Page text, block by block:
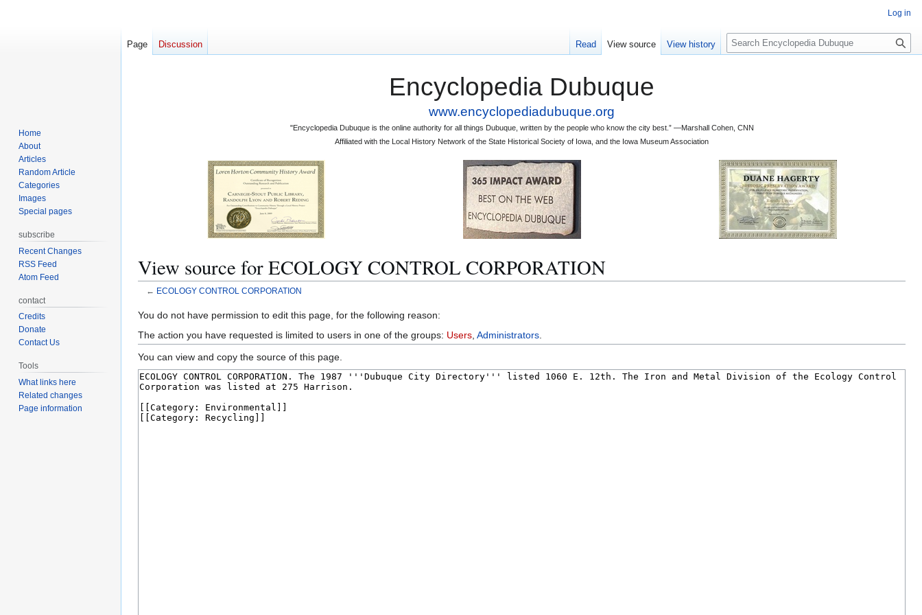
Encyclopedia Dubuque
www.encyclopediadubuque.org
"Encyclopedia Dubuque is the online authority for all things Dubuque, written by the people who know the city best.” —Marshall Cohen, CNN
Affiliated with the Local History Network of the State Historical Society of Iowa, and the Iowa Museum Association
View source for ECOLOGY CONTROL CORPORATION
← ECOLOGY CONTROL CORPORATION
Jump
to
navigation
Jump
to
search
You do not have permission to edit this page, for the following reason:
The action you have requested is limited to users in one of the groups: Users Administrators
You can view and copy the source of this page.
Log in
Page Discussion Read View source View history
S
e
Home
About
Articles
Random Article
Categories
Images
Special pages
subscribe
Recent Changes
RSS Feed
Atom Feed
contact
Credits
Donate
Contact Us
Tools
What links here
Related changes
Page information